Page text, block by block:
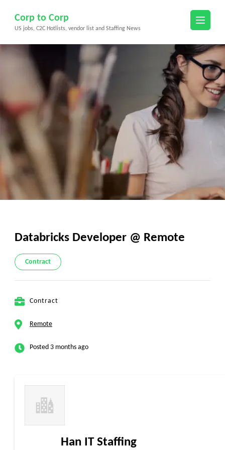
content
(Press
Corp to Corp
US jobs, C2C Hotlists, vendor list and Staffing News
Databricks Developer @ Remote
Contract
Contract
Remote
Posted 3 months ago
Han IT Staffing